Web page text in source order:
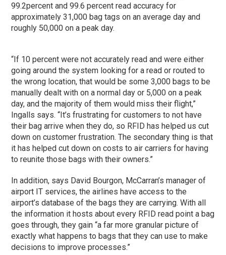
99.2percent and 99.6 percent read accuracy for
approximately 31,000 bag tags on an average day and
roughly 50,000 on a peak day.
“If 10 percent were not accurately read and were either
going around the system looking for a read or routed to
the wrong location, that would be some 3,000 bags to be
manually dealt with on a normal day or 5,000 on a peak
day, and the majority of them would miss their flight,”
Ingalls says. “It’s frustrating for customers to not have
their bag arrive when they do, so RFID has helped us cut
down on customer frustration. The secondary thing is that
it has helped cut down on costs to air carriers for having
to reunite those bags with their owners.”
In addition, says David Bourgon, McCarran’s manager of
airport IT services, the airlines have access to the
airport’s database of the bags they are carrying. With all
the information it hosts about every RFID read point a bag
goes through, they gain “a far more granular picture of
exactly what happens to bags that they can use to make
decisions to improve processes.”